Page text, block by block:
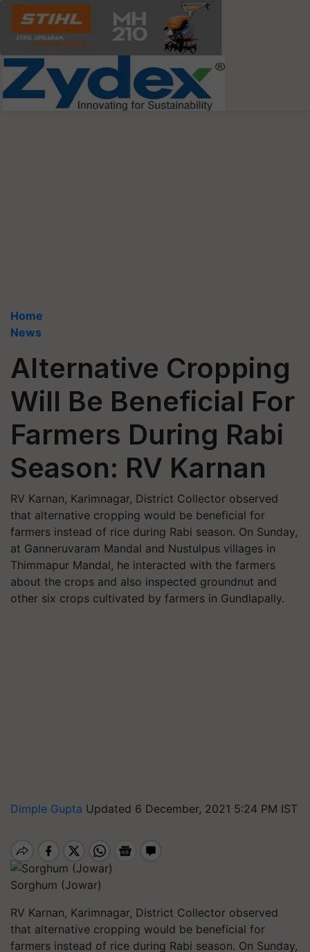
Home
News
Alternative Cropping
Will Be Beneficial For
Farmers During Rabi
Season: RV Karnan
RV Karnan, Karimnagar, District Collector observed
that alternative cropping would be beneficial for
farmers instead of rice during Rabi season. On Sunday,
at Ganneruvaram Mandal and Nustulpus villages in
Thimmapur Mandal, he interacted with the farmers
about the crops and also inspected groundnut and
other six crops cultivated by farmers in Gundlapally.
Dimple Gupta Updated 6 December, 2021 5:24 PM IST
Sorghum (Jowar)
RV Karnan, Karimnagar, District Collector observed
that alternative cropping would be beneficial for
farmers instead of rice during Rabi season. On Sunday,